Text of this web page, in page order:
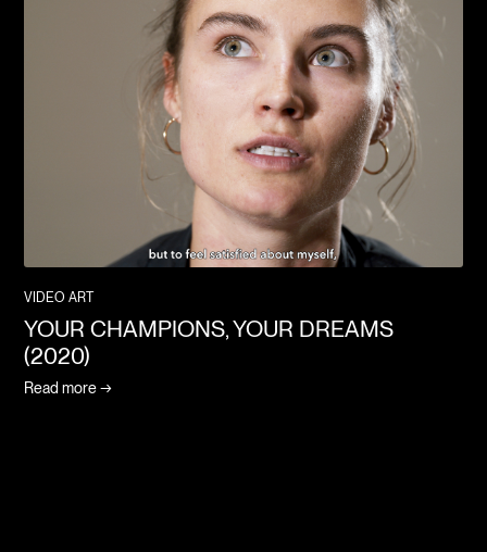
VIDEO ART
YOUR CHAMPIONS, YOUR DREAMS
(2020)
Read more →